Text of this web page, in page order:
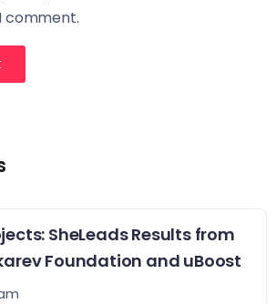
comment.
SheLeads Results from
Foundation and uBoost